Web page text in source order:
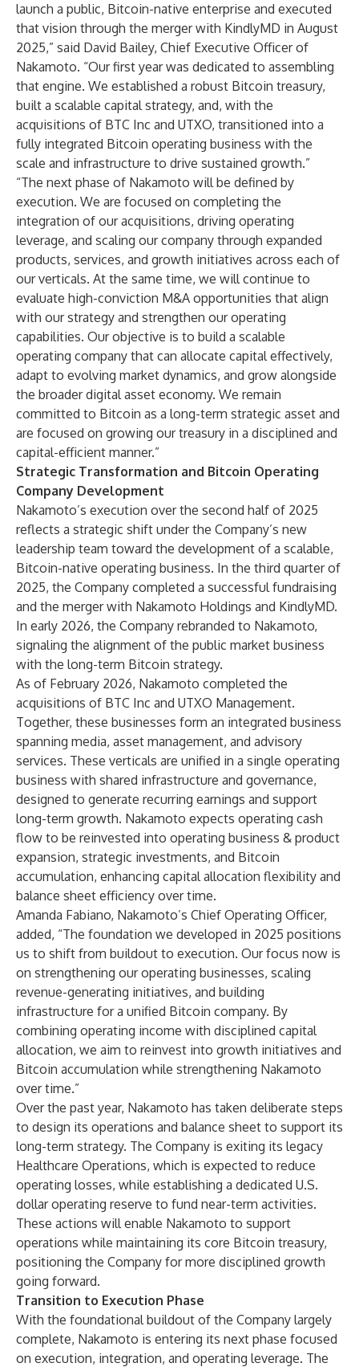
launch a public, Bitcoin-native enterprise and executed
that vision through the merger with KindlyMD in August
2025,” said David Bailey, Chief Executive Officer of
Nakamoto. “Our first year was dedicated to assembling
that engine. We established a robust Bitcoin treasury,
built a scalable capital strategy, and, with the
acquisitions of BTC Inc and UTXO, transitioned into a
fully integrated Bitcoin operating business with the
scale and infrastructure to drive sustained growth.”
“The next phase of Nakamoto will be defined by
execution. We are focused on completing the
integration of our acquisitions, driving operating
leverage, and scaling our company through expanded
products, services, and growth initiatives across each of
our verticals. At the same time, we will continue to
evaluate high-conviction M&A opportunities that align
with our strategy and strengthen our operating
capabilities. Our objective is to build a scalable
operating company that can allocate capital effectively,
adapt to evolving market dynamics, and grow alongside
the broader digital asset economy. We remain
committed to Bitcoin as a long-term strategic asset and
are focused on growing our treasury in a disciplined and
capital-efficient manner.”
Strategic Transformation and Bitcoin Operating
Company Development
Nakamoto’s execution over the second half of 2025
reflects a strategic shift under the Company’s new
leadership team toward the development of a scalable,
Bitcoin-native operating business. In the third quarter of
2025, the Company completed a successful fundraising
and the merger with Nakamoto Holdings and KindlyMD.
In early 2026, the Company rebranded to Nakamoto,
signaling the alignment of the public market business
with the long-term Bitcoin strategy.
As of February 2026, Nakamoto completed the
acquisitions of BTC Inc and UTXO Management.
Together, these businesses form an integrated business
spanning media, asset management, and advisory
services. These verticals are unified in a single operating
business with shared infrastructure and governance,
designed to generate recurring earnings and support
long-term growth. Nakamoto expects operating cash
flow to be reinvested into operating business & product
expansion, strategic investments, and Bitcoin
accumulation, enhancing capital allocation flexibility and
balance sheet efficiency over time.
Amanda Fabiano, Nakamoto’s Chief Operating Officer,
added, “The foundation we developed in 2025 positions
us to shift from buildout to execution. Our focus now is
on strengthening our operating businesses, scaling
revenue-generating initiatives, and building
infrastructure for a unified Bitcoin company. By
combining operating income with disciplined capital
allocation, we aim to reinvest into growth initiatives and
Bitcoin accumulation while strengthening Nakamoto
over time.”
Over the past year, Nakamoto has taken deliberate steps
to design its operations and balance sheet to support its
long-term strategy. The Company is exiting its legacy
Healthcare Operations, which is expected to reduce
operating losses, while establishing a dedicated U.S.
dollar operating reserve to fund near-term activities.
These actions will enable Nakamoto to support
operations while maintaining its core Bitcoin treasury,
positioning the Company for more disciplined growth
going forward.
Transition to Execution Phase
With the foundational buildout of the Company largely
complete, Nakamoto is entering its next phase focused
on execution, integration, and operating leverage. The